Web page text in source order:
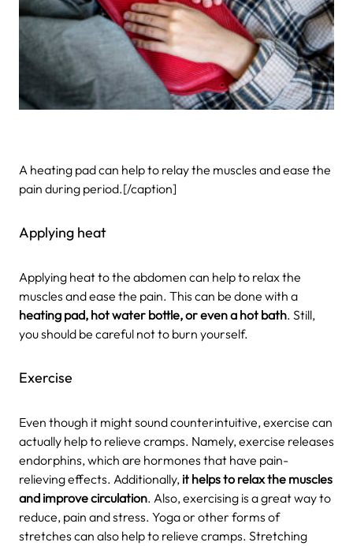
A heating pad can help to relay the muscles and ease the
pain during period.[/caption]
Applying heat
Applying heat to the abdomen can help to relax the
muscles and ease the pain. This can be done with a
heating pad, hot water bottle, or even a hot bath. Still,
you should be careful not to burn yourself.
Exercise
Even though it might sound counterintuitive, exercise can
actually help to relieve cramps. Namely, exercise releases
endorphins, which are hormones that have pain-
relieving effects. Additionally, it helps to relax the muscles
and improve circulation. Also, exercising is a great way to
reduce, pain and stress. Yoga or other forms of
stretches can also help to relieve cramps. Stretching